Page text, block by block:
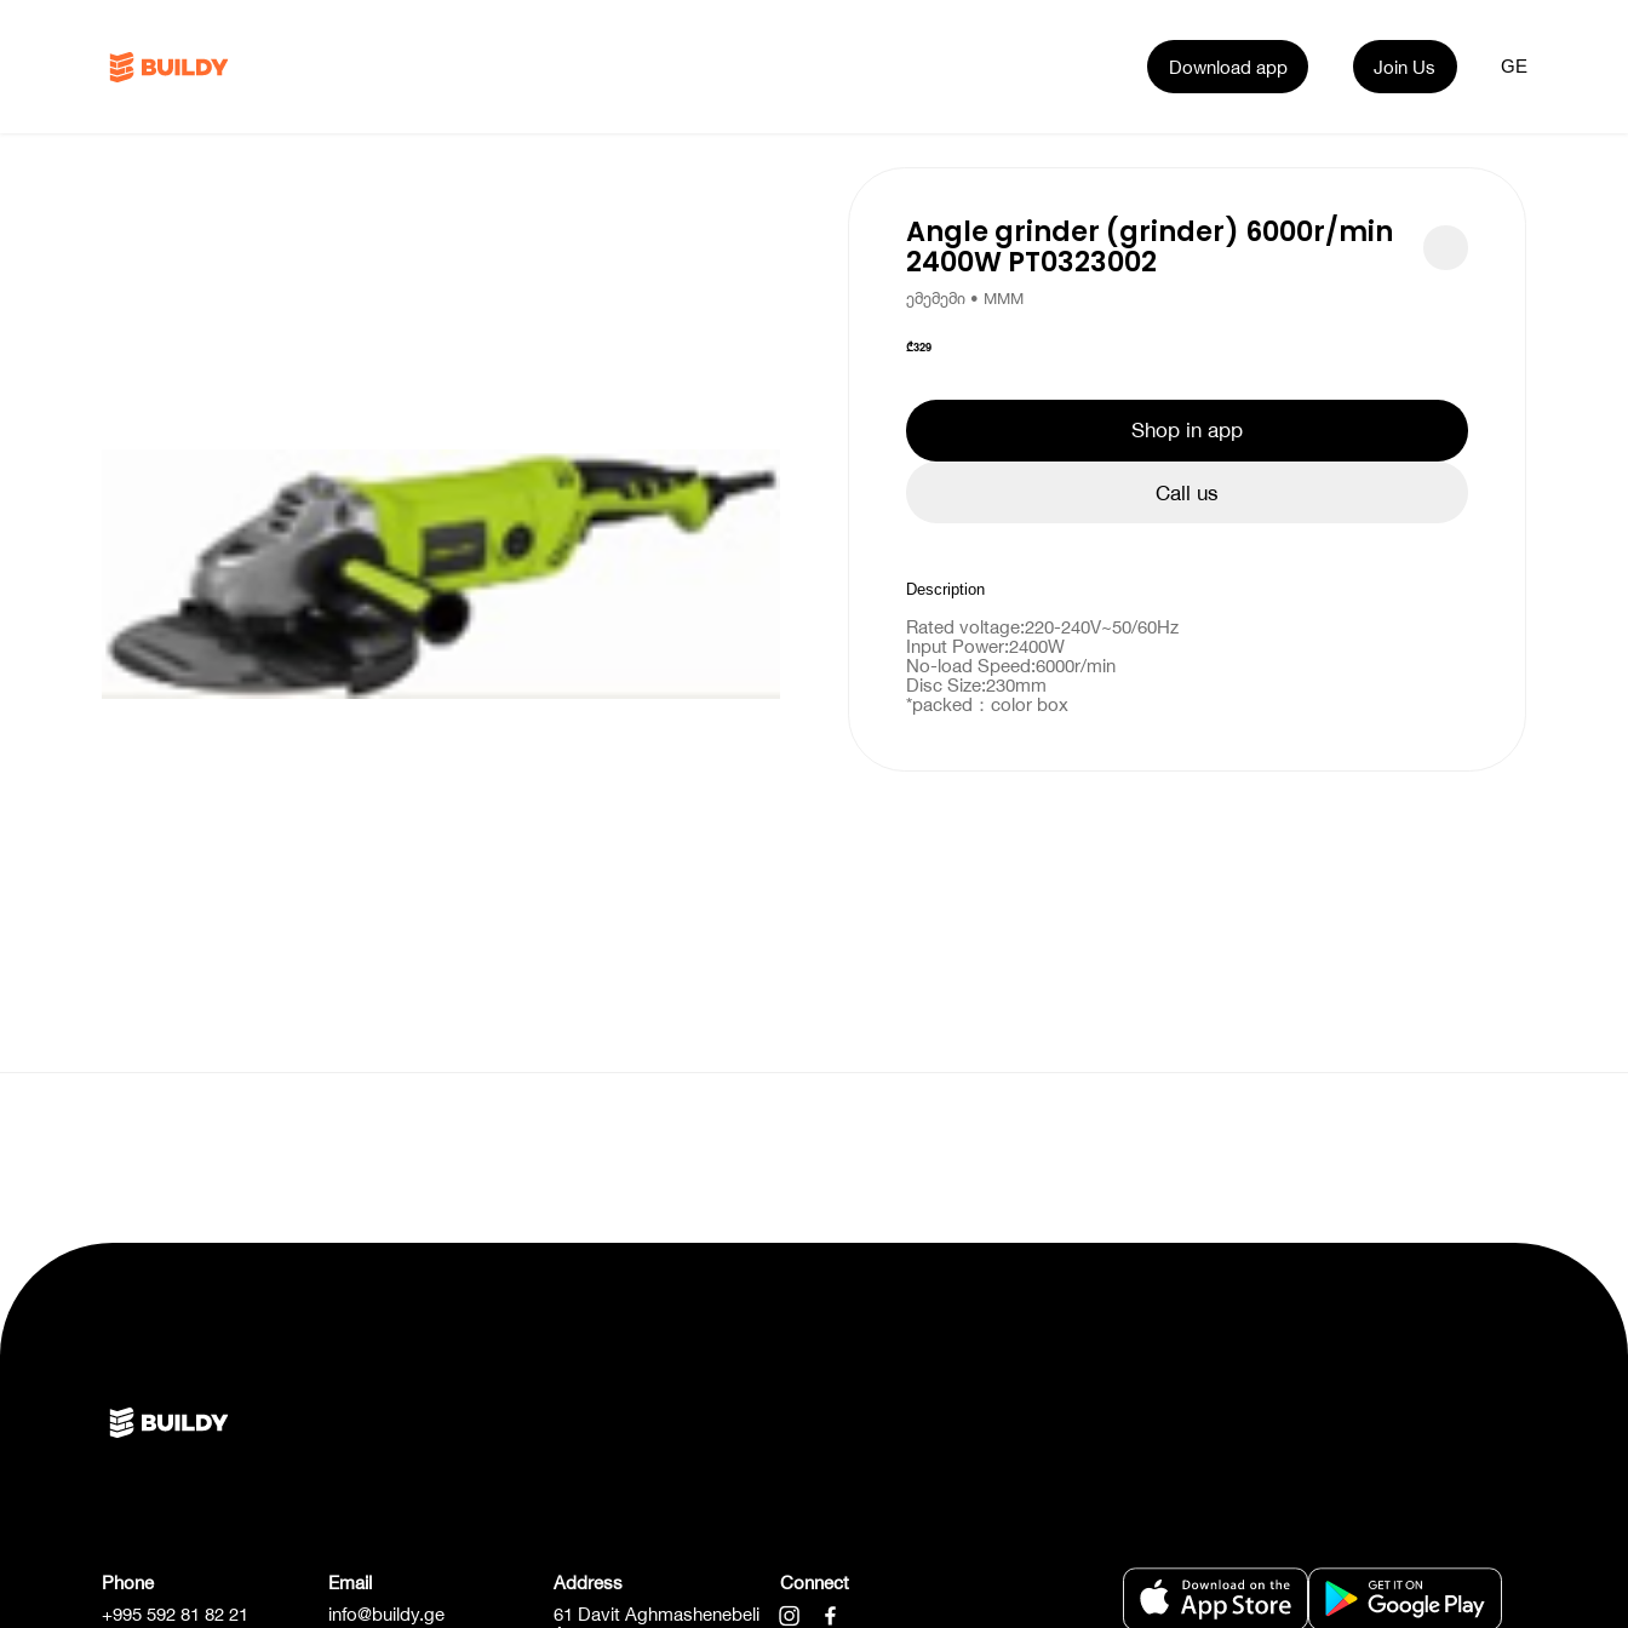
Download app Join Us GE
Angle grinder (grinder) 6000r/min
2400W PT0323002
ემემემი • MMM
₾329
Shop in app
Call us
Description
Rated voltage:220-240V~50/60Hz
Input Power:2400W
No-load Speed:6000r/min
Disc Size:230mm
*packed：color box
Phone
+995 592 81 82 21
Email
info@buildy.ge
Address
61 Davit Aghmashenebeli
Connect